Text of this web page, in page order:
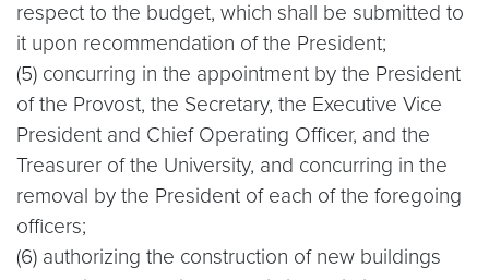
respect to the budget, which shall be submitted to
it upon recommendation of the President;
(5) concurring in the appointment by the President
of the Provost, the Secretary, the Executive Vice
President and Chief Operating Officer, and the
Treasurer of the University, and concurring in the
removal by the President of each of the foregoing
officers;
(6) authorizing the construction of new buildings